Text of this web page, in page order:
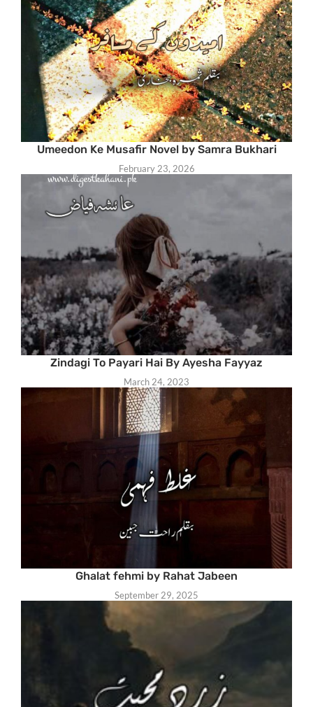
Umeedon Ke Musafir Novel by Samra Bukhari
February 23, 2026
Zindagi To Payari Hai By Ayesha Fayyaz
March 24, 2023
Ghalat fehmi by Rahat Jabeen
September 29, 2025